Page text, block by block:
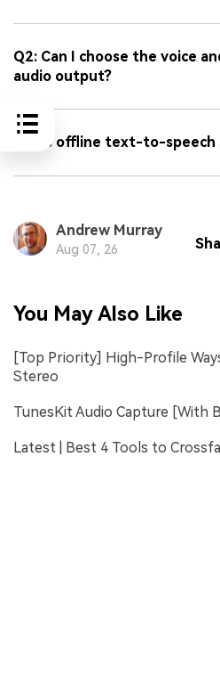
Q2: Can I choose the voice
audio output?
Q3: Is offline text-to-speech
Andrew Murray
Aug 07, 26
You May Also Like
[Top Priority] High-Profile
Stereo
TunesKit Audio Capture [With
Latest | Best 4 Tools to